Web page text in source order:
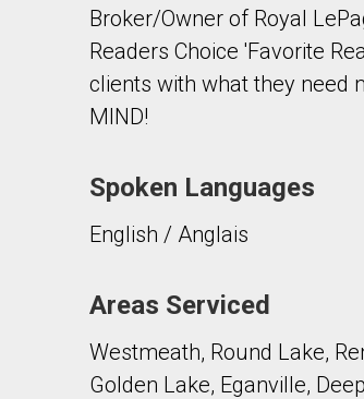
Last
Name
Email
Broker/Owner of Royal
Readers Choice 'Favorite
clients with what they need
MIND!
Spoken Languages
English / Anglais
Areas Serviced
Westmeath, Round Lake,
Golden Lake, Eganville,